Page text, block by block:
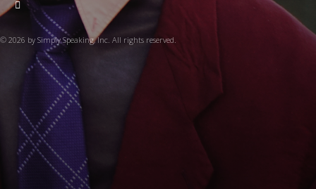
© 2026 by Simply Speaking, Inc. All rights reserved.